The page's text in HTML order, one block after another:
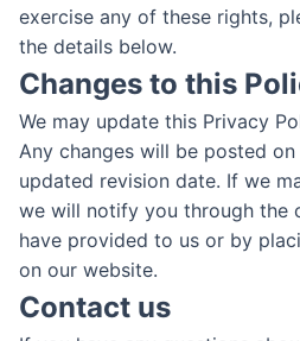
exercise any of these rights,
the details below.
Changes to this
We may update this Privacy
Any changes will be posted
updated revision date. If we
we will notify you through the
have provided to us or by
on our website.
Contact us